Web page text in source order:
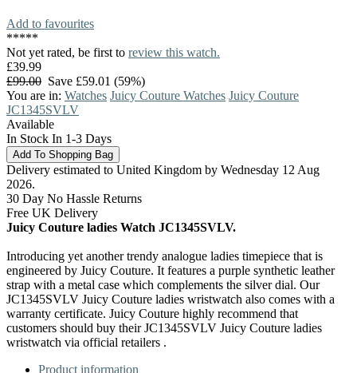
Add to favourites
*****
Not yet rated, be first to review this watch.
£39.99
£99.00 Save £59.01 (59%)
You are in: Watches Juicy Couture Watches Juicy Couture
JC1345SVLV
Available
In Stock In 1-3 Days
Delivery estimated to United Kingdom by Wednesday 12 Aug
2026.
30 Day No Hassle Returns
Free UK Delivery
Juicy Couture ladies Watch JC1345SVLV.
Introducing yet another trendy analogue ladies timepiece that is
engineered by Juicy Couture. It features a purple synthetic leather
strap with a metal case which complements the silver dial. Our
JC1345SVLV Juicy Couture ladies wristwatch also comes with a
warranty certificate. Juicy Couture highly recommend that
customers should buy their JC1345SVLV Juicy Couture ladies
wristwatch via official retailers .
Product information